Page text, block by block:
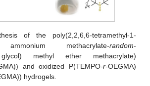
of the poly(2,2,6,6-tetramethyl-1-
ammonium methacrylate-random-
glycol) methyl ether methacrylate)
and oxidized P(TEMPO-r-OEGMA)
hydrogels.